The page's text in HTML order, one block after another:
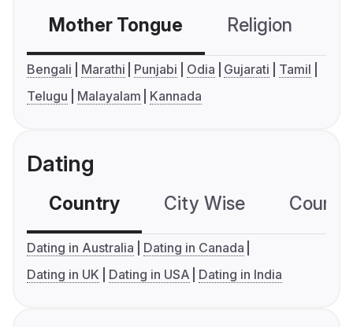
Mother Tongue Religion
Bengali Marathi Punjabi Odia Gujarati
Tamil
Telugu
Malayalam Kannada
Dating
Country City Wise
Dating in Australia
Dating in Canada
Dating in UK
Dating in USA Dating in India